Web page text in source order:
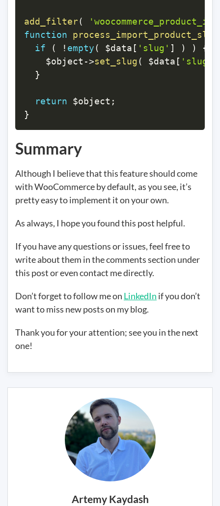
add_filter(
function
if
( ! empty( $data [ 'slug' ] ) )
{
$object ->set_slug( $data [ 'slug'
}
return $object ;
}
Summary
Although I believe that this feature should come
with WooCommerce by default, as you see, it’s
pretty easy to implement it on your own.
As always, I hope you found this post helpful.
If you have any questions or issues, feel free to
write about them in the comments section under
this post or even contact me directly.
Don’t forget to follow me on LinkedIn if you don’t
want to miss new posts on my blog.
Thank you for your attention; see you in the next
one!
Artemy Kaydash